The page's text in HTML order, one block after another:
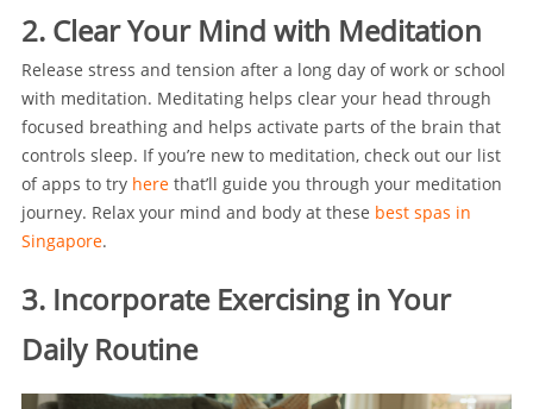
2. Clear Your Mind with Meditation
Release stress and tension after a long day of work or school
with meditation. Meditating helps clear your head through
focused breathing and helps activate parts of the brain that
controls sleep. If you’re new to meditation, check out our list
of apps to try here that’ll guide you through your meditation
journey. Relax your mind and body at these best spas in
Singapore.
3. Incorporate Exercising in Your
Daily Routine